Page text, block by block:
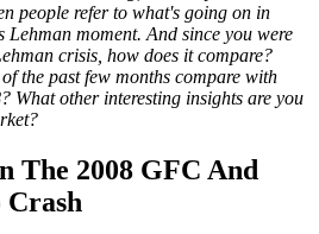
people refer to what's going on in
moment. And since you were
crisis, how does it compare?
the past few months compare with
What other interesting insights are you
The 2008 GFC And
Crash